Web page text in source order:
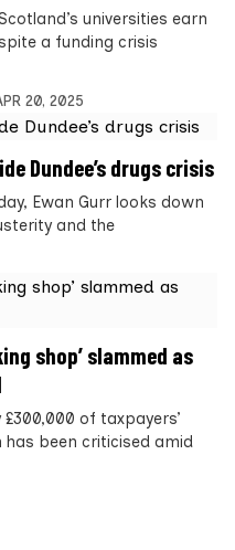
universities earn
a funding crisis
20, 2025
Dundee’s drugs crisis
Ewan Gurr looks down
and the
shop’ slammed as
of taxpayers’
been criticised amid